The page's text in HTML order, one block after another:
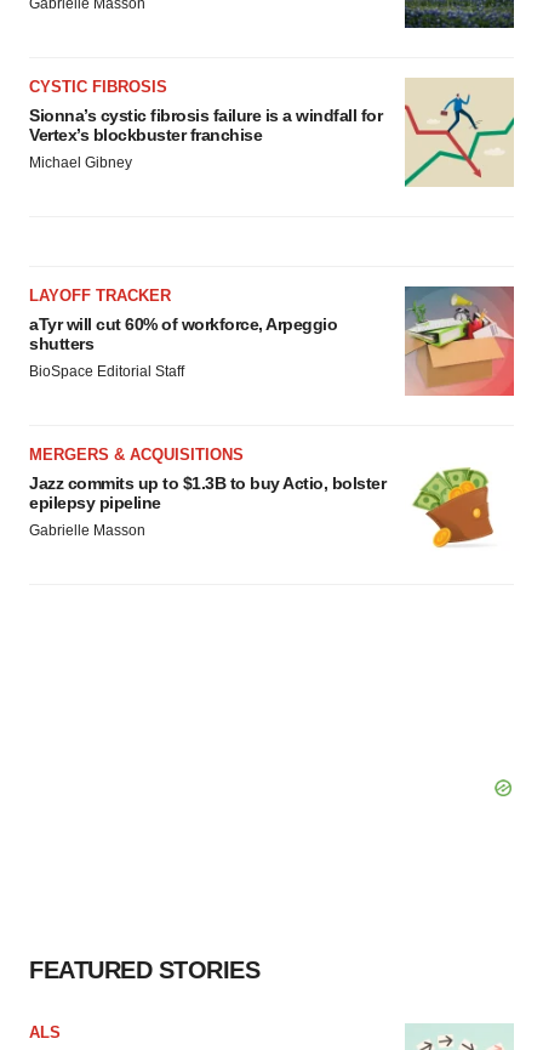
Gabrielle Masson
CYSTIC FIBROSIS
Sionna’s cystic fibrosis failure is a windfall for
Vertex’s blockbuster franchise
Michael Gibney
LAYOFF TRACKER
aTyr will cut 60% of workforce, Arpeggio
shutters
BioSpace Editorial Staff
MERGERS & ACQUISITIONS
Jazz commits up to $1.3B to buy Actio, bolster
epilepsy pipeline
Gabrielle Masson
FEATURED STORIES
ALS